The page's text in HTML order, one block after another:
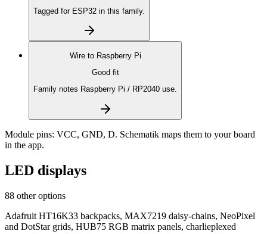
Tagged for ESP32 in this family.
Wire to Raspberry Pi
Good fit
Family notes Raspberry Pi / RP2040 use.
Module pins: VCC, GND, D. Schematik maps them to your board
in the app.
LED displays
88 other options
Adafruit HT16K33 backpacks, MAX7219 daisy-chains, NeoPixel
and DotStar grids, HUB75 RGB matrix panels, charlieplexed